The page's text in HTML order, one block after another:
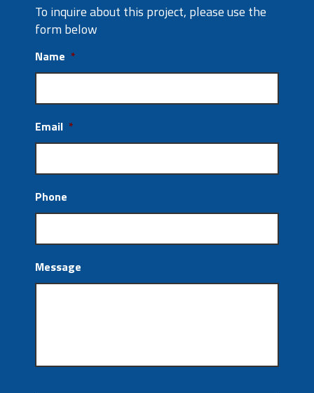
To inquire about this project, please use the
form below
Name *
Email *
Phone
Message